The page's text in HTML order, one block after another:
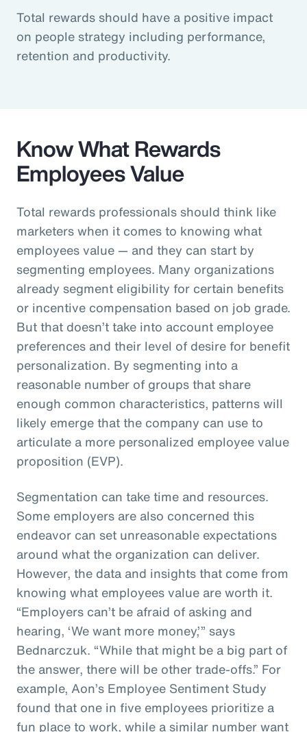
Total rewards should have a positive impact
on people strategy including performance,
retention and productivity.
Know What Rewards
Employees Value
Total rewards professionals should think like
marketers when it comes to knowing what
employees value — and they can start by
segmenting employees. Many organizations
already segment eligibility for certain benefits
or incentive compensation based on job grade.
But that doesn’t take into account employee
preferences and their level of desire for benefit
personalization. By segmenting into a
reasonable number of groups that share
enough common characteristics, patterns will
likely emerge that the company can use to
articulate a more personalized employee value
proposition (EVP).
Segmentation can take time and resources.
Some employers are also concerned this
endeavor can set unreasonable expectations
around what the organization can deliver.
However, the data and insights that come from
knowing what employees value are worth it.
“Employers can’t be afraid of asking and
hearing, ‘We want more money,’” says
Bednarczuk. “While that might be a big part of
the answer, there will be other trade-offs.” For
example, Aon’s Employee Sentiment Study
found that one in five employees prioritize a
fun place to work, while a similar number want